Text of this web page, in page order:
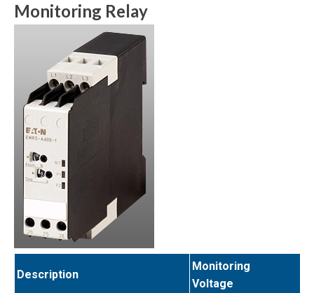
Monitoring Relay
Description
Monitoring
Voltage